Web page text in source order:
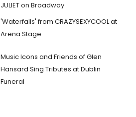
JULIET on Broadway
'Waterfalls' from CRAZYSEXYCOOL at
Arena Stage
Music Icons and Friends of Glen
Hansard Sing Tributes at Dublin
Funeral